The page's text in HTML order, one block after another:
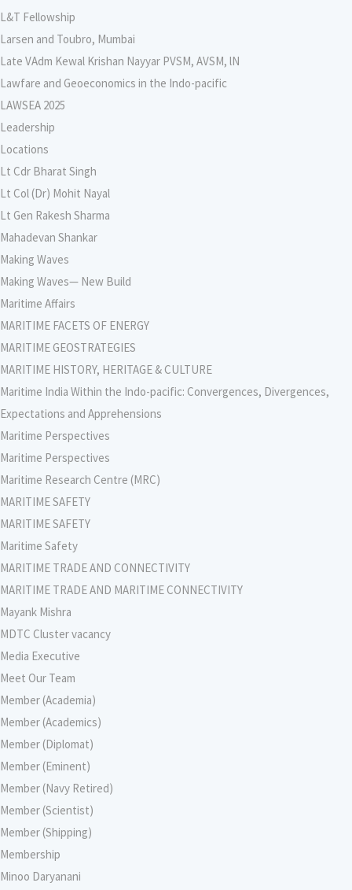
L&T Fellowship
Larsen and Toubro, Mumbai
Late VAdm Kewal Krishan Nayyar PVSM, AVSM, lN
Lawfare and Geoeconomics in the Indo-pacific
LAWSEA 2025
Leadership
Locations
Lt Cdr Bharat Singh
Lt Col (Dr) Mohit Nayal
Lt Gen Rakesh Sharma
Mahadevan Shankar
Making Waves
Making Waves— New Build
Maritime Affairs
MARITIME FACETS OF ENERGY
MARITIME GEOSTRATEGIES
MARITIME HISTORY, HERITAGE & CULTURE
Maritime India Within the Indo-pacific: Convergences, Divergences,
Expectations and Apprehensions
Maritime Perspectives
Maritime Perspectives
Maritime Research Centre (MRC)
MARITIME SAFETY
MARITIME SAFETY
Maritime Safety
MARITIME TRADE AND CONNECTIVITY
MARITIME TRADE AND MARITIME CONNECTIVITY
Mayank Mishra
MDTC Cluster vacancy
Media Executive
Meet Our Team
Member (Academia)
Member (Academics)
Member (Diplomat)
Member (Eminent)
Member (Navy Retired)
Member (Scientist)
Member (Shipping)
Membership
Minoo Daryanani